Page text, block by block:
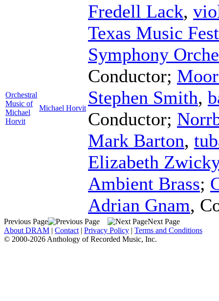
Orchestral
Music of
Michael
Horvit
Michael Horvit
Fredell Lack,
Texas Music
Symphony
Conductor;
Stephen Smith,
Conductor;
Mark Barton,
Elizabeth Zwicky
Ambient Brass;
Adrian Gnam,
Previous Page
Next Page
About DRAM | Contact | Privacy Policy | Terms and Conditions
© 2000-2026 Anthology of Recorded Music, Inc.